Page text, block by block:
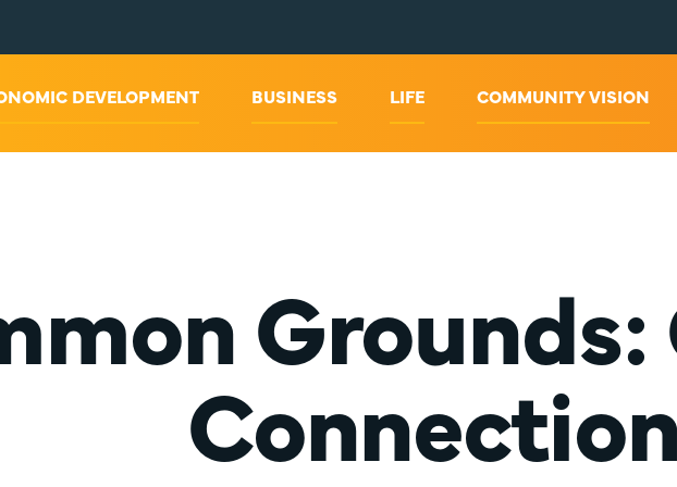
DEVELOPMENT BUSINESS LIFE COMMUNITY VISION
Grounds:
Connection